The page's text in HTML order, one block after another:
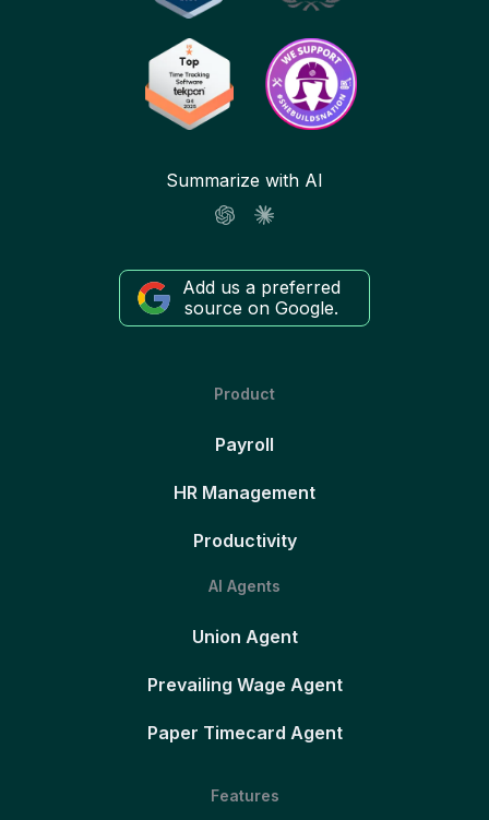
Summarize with AI
Add us a preferred
source on Google.
Product
Payroll
HR Management
Productivity
AI Agents
Union Agent
Prevailing Wage Agent
Paper Timecard Agent
Features